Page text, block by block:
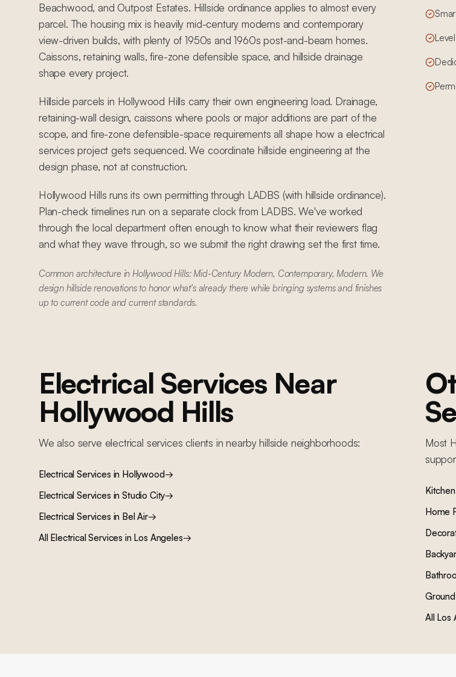
Beachwood, and Outpost Estates. Hillside ordinance applies to almost every
parcel. The housing mix is heavily mid-century moderns and contemporary
view-driven builds, with plenty of 1950s and 1960s post-and-beam homes.
Caissons, retaining walls, fire-zone defensible space, and hillside drainage
shape every project.
Hillside parcels in Hollywood Hills carry their own engineering load. Drainage,
retaining-wall design, caissons where pools or major additions are part of the
scope, and fire-zone defensible-space requirements all shape how a electrical
services project gets sequenced. We coordinate hillside engineering at the
design phase, not at construction.
Hollywood Hills runs its own permitting through LADBS (with hillside ordinance).
Plan-check timelines run on a separate clock from LADBS. We've worked
through the local department often enough to know what their reviewers flag
and what they wave through, so we submit the right drawing set the first time.
Common architecture in Hollywood Hills: Mid-Century Modern, Contemporary, Modern. We
design hillside renovations to honor what's already there while bringing systems and finishes
up to current code and current standards.
Electrical ServicesNear
Hollywood Hills
We also serve electrical services clients in nearby hillside neighborhoods:
Electrical Services in Hollywood→
Electrical Services inStudio City→
Electrical Services in Bel Air→
All Electrical Services in Los Angeles→
Most
Home
All Los